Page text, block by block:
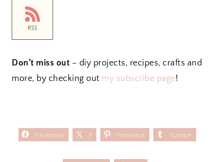
Don’t miss out – diy projects, recipes, crafts and
more, by checking out my subscribe page!
Facebook X Pinterest Tumblr